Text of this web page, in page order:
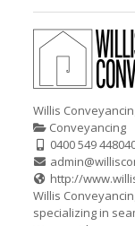
Willis
Conveyancing
0400 549 448
http://
Willis
specializing in